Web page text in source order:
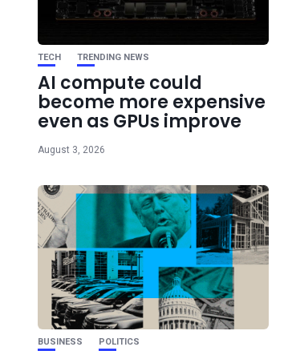
TECH TRENDING NEWS
AI compute could
become more expensive
even as GPUs improve
August 3, 2026
BUSINESS POLITICS